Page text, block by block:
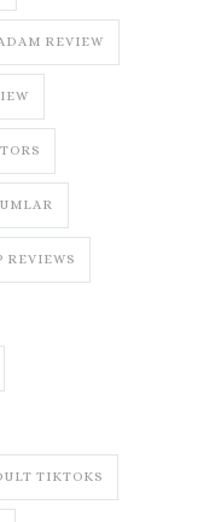
REVIEW
REVIEWS
TIKTOKS